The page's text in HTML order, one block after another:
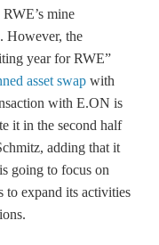
RWE’s mine
However, the
year for RWE”
asset swap with
with E.ON is
it in the second half
adding that it
going to focus on
to expand its activities